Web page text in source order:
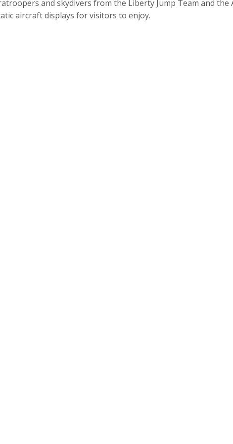
and skydivers from the Liberty Jump Team and the
aircraft displays for visitors to enjoy.